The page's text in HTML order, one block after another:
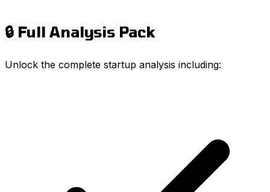
🔒 Full Analysis Pack
Unlock the complete startup analysis including: